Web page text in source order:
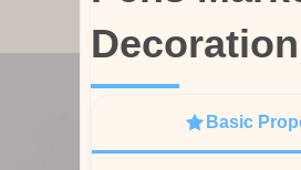
Decoration
Decoration
Basic